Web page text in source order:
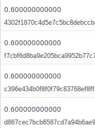
0.600000000000
0.600000000000
0.600000000000
0.600000000000